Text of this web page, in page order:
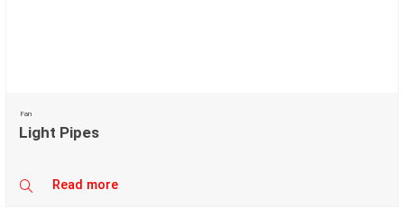
Fan
Light Pipes
Read more